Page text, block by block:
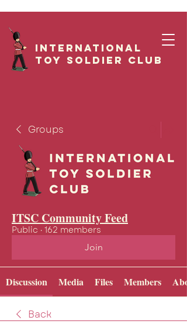
International
Toy Soldier CLUB
Groups
ITSC Community Feed
Public · 162 members
Join
Discussion Media Files Members
Back